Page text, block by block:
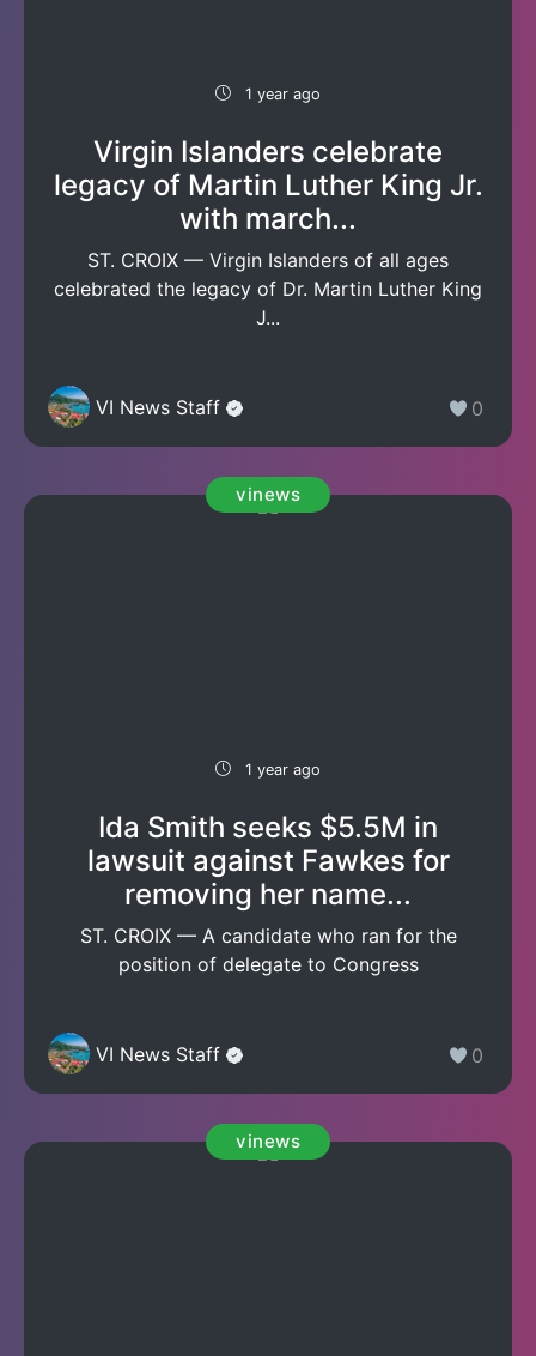
1 year ago
Virgin Islanders celebrate
legacy of Martin Luther King Jr.
with march...
ST. CROIX — Virgin Islanders of all ages
celebrated the legacy of Dr. Martin Luther King
J...
VI News Staff 0
vinews
1 year ago
Ida Smith seeks $5.5M in
lawsuit against Fawkes for
removing her name...
ST. CROIX — A candidate who ran for the
position of delegate to Congress
VI News Staff 0
vinews